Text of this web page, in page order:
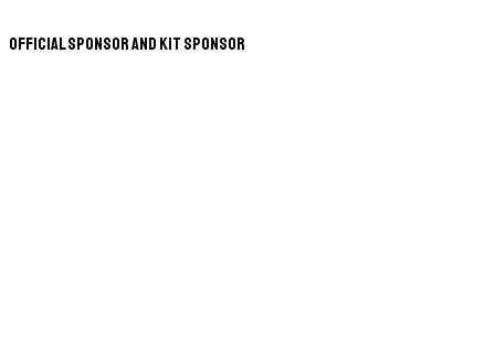
Official Sponsor and Kit Sponsor